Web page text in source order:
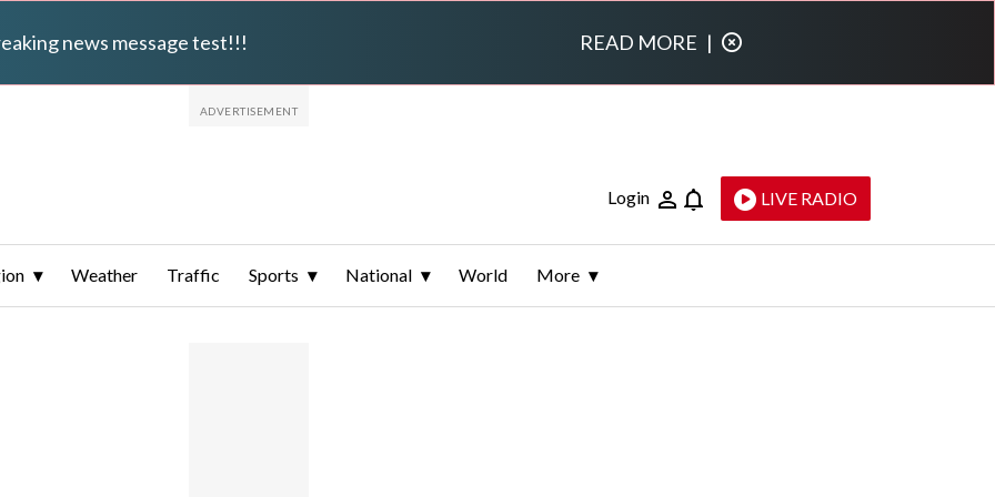
news message test!!! READ MORE |
Login LIVE RADIO
Weather Traffic Sports National World More